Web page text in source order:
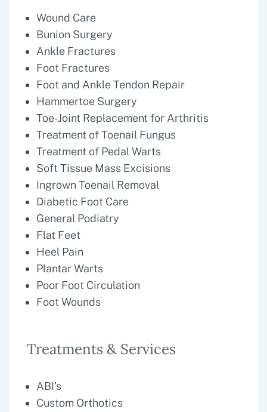
Wound Care
Bunion Surgery
Ankle Fractures
Foot Fractures
Foot and Ankle Tendon Repair
Hammertoe Surgery
Toe-Joint Replacement for Arthritis
Treatment of Toenail Fungus
Treatment of Pedal Warts
Soft Tissue Mass Excisions
Ingrown Toenail Removal
Diabetic Foot Care
General Podiatry
Flat Feet
Heel Pain
Plantar Warts
Poor Foot Circulation
Foot Wounds
Treatments & Services
ABI's
Custom Orthotics